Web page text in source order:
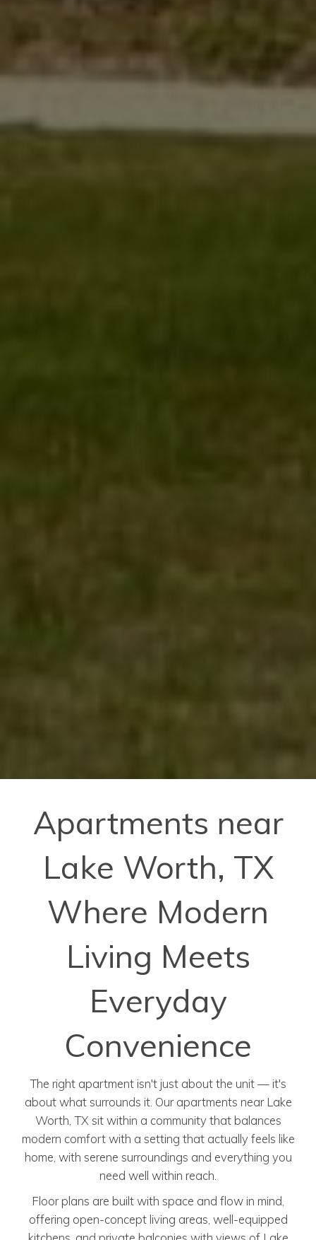
Apartments near
Lake Worth, TX
Where Modern
Living Meets
Everyday
Convenience
The right apartment isn't just about the unit — it's
about what surrounds it. Our apartments near Lake
Worth, TX sit within a community that balances
modern comfort with a setting that actually feels like
home, with serene surroundings and everything you
need well within reach.
Floor plans are built with space and flow in mind,
offering open-concept living areas, well-equipped